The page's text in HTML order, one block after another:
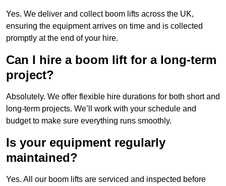
Yes. We deliver and collect boom lifts across the UK,
ensuring the equipment arrives on time and is collected
promptly at the end of your hire.
Can I hire a boom lift for a long-term
project?
Absolutely. We offer flexible hire durations for both short and
long-term projects. We’ll work with your schedule and
budget to make sure everything runs smoothly.
Is your equipment regularly
maintained?
Yes. All our boom lifts are serviced and inspected before